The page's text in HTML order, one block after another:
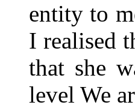
entity to
I realised
that she
level We